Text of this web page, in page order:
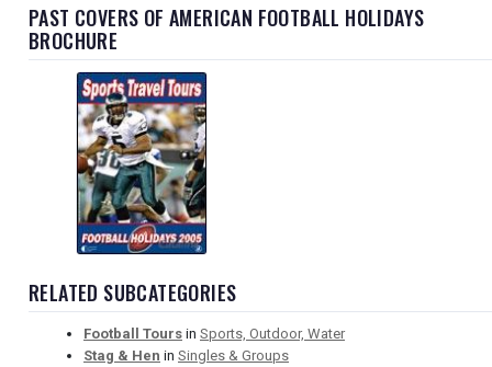
PAST COVERS OF AMERICAN FOOTBALL HOLIDAYS
BROCHURE
RELATED SUBCATEGORIES
Football Tours in Sports, Outdoor, Water
Stag & Hen in Singles & Groups